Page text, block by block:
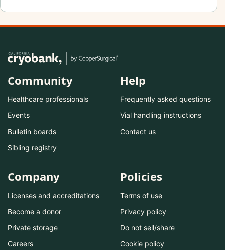
Community
Healthcare professionals
Events
Bulletin boards
Sibling registry
Help
Frequently asked questions
Vial handling instructions
Contact us
Company
Licenses and accreditations
Become a donor
Private storage
Careers
Policies
Terms of use
Privacy policy
Do not sell/share
Cookie policy